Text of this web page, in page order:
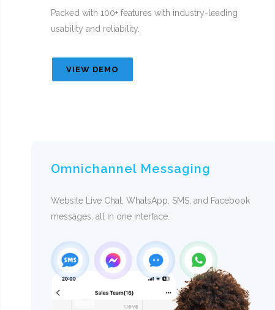
Packed with 100+ features with industry-leading
usability and reliability.
VIEW DEMO
Omnichannel Messaging
Website Live Chat, WhatsApp, SMS, and Facebook
messages, all in one interface.